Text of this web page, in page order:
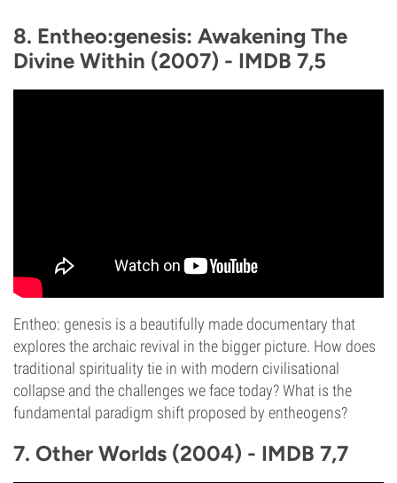
8. Entheo:genesis: Awakening The
Divine Within (2007) - IMDB 7,5
Entheo: genesis is a beautifully made documentary that
explores the archaic revival in the bigger picture. How does
traditional spirituality tie in with modern civilisational
collapse and the challenges we face today? What is the
fundamental paradigm shift proposed by entheogens?
7. Other Worlds (2004) - IMDB 7,7